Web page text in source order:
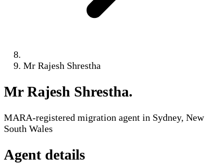
Mr Rajesh Shrestha
Mr Rajesh Shrestha.
MARA-registered migration agent in Sydney, New
South Wales
Agent details